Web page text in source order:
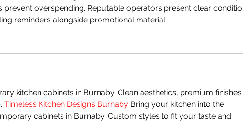
prevent overspending. Reputable operators present clear
reminders alongside promotional material.
kitchen cabinets in Burnaby. Clean aesthetics, premium
Timeless Kitchen Designs Burnaby Bring your kitchen into the
cabinets in Burnaby. Custom styles to fit your taste and